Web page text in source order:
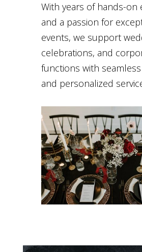
With years of hands-on
and a passion for
events, we support
celebrations, and
functions with
and personalized